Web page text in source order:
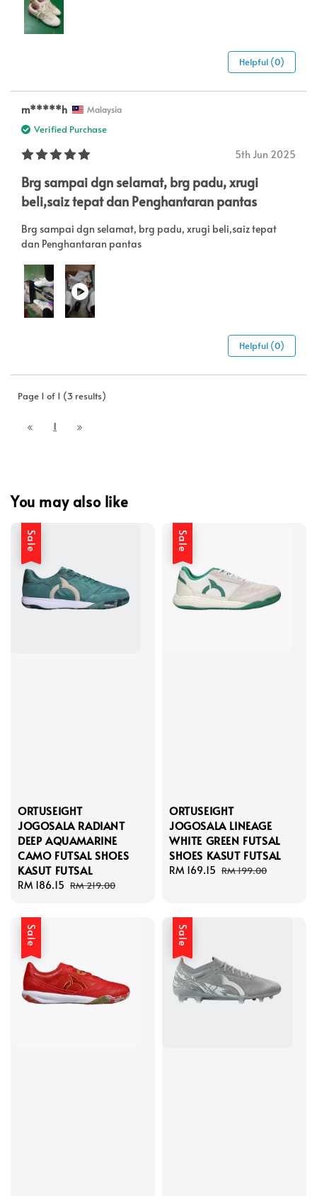
Helpful (0)
m*****h Malaysia
Verified Purchase
5th Jun 2025
Brg sampai dgn selamat, brg padu, xrugi
beli,saiz tepat dan Penghantaran pantas
Brg sampai dgn selamat, brg padu, xrugi beli,saiz tepat
dan Penghantaran pantas
Helpful (0)
Page 1 of 1 (3 results)
1
You may also like
Sale
ORTUSEIGHT
JOGOSALA RADIANT
DEEP AQUAMARINE
CAMO FUTSAL SHOES
KASUT FUTSAL
Sale
RM 186.15 Regular
RM 219.00
Sale
ORTUSEIGHT
JOGOSALA LINEAGE
WHITE GREEN FUTSAL
SHOES KASUT FUTSAL
Sale
RM 169.15 Regular
RM 199.00
Sale Sale